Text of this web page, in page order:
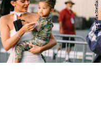
Greg Noire/Netflix